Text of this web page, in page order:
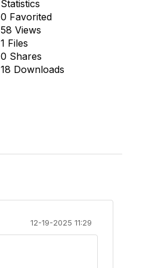
Statistics
0 Favorited
58 Views
1 Files
0 Shares
18 Downloads
12-19-2025 11:29